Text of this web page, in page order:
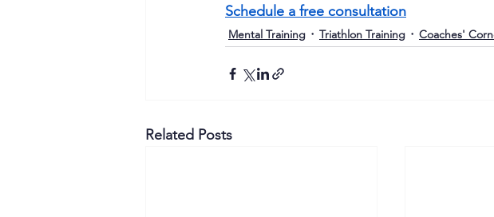
Schedule a free consultation
Mental Training Triathlon Training Coaches'
Related Posts